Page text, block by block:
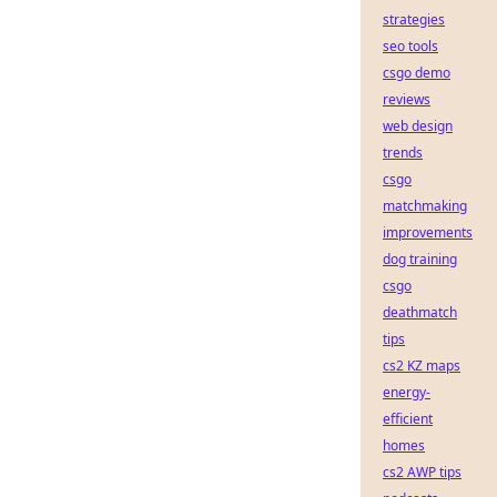
strategies
seo tools
csgo demo
reviews
web design
trends
csgo
matchmaking
improvements
dog training
csgo
deathmatch
tips
cs2 KZ maps
energy-
efficient
homes
cs2 AWP tips